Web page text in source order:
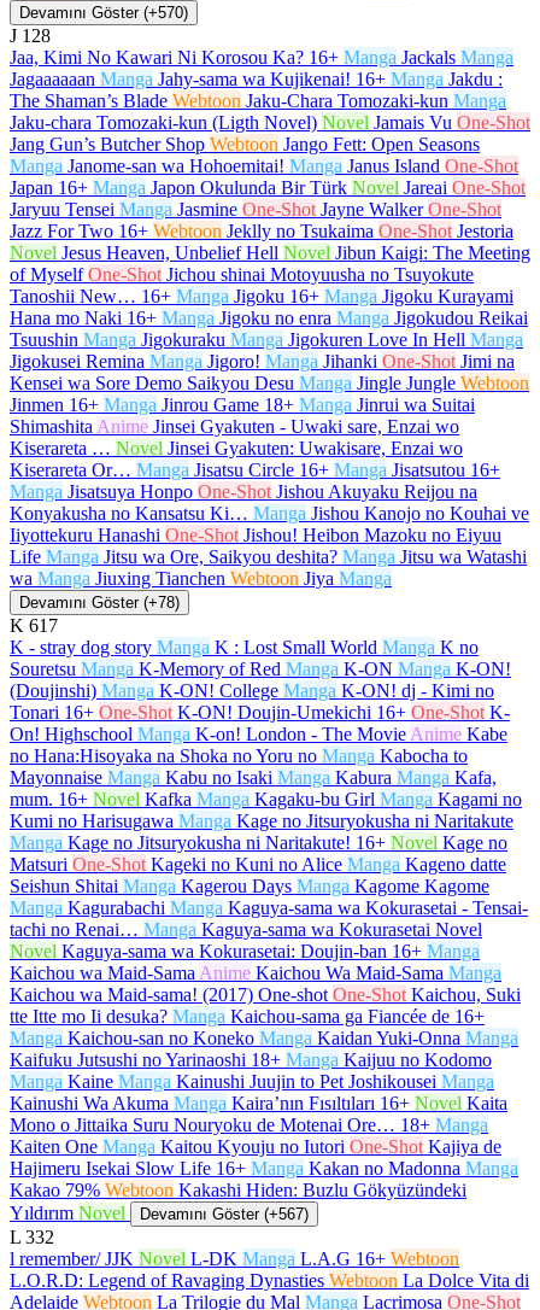
Devamını Göster (+570)
J 128
Jaa, Kimi No Kawari Ni Korosou Ka? 16+ Manga Jackals Manga
Jagaaaaaan Manga Jahy-sama wa Kujikenai! 16+ Manga Jakdu :
The Shaman’s Blade Webtoon Jaku-Chara Tomozaki-kun Manga
Jaku-chara Tomozaki-kun (Ligth Novel) Novel Jamais Vu One-Shot
Jang Gun’s Butcher Shop Webtoon Jango Fett: Open Seasons
Manga Janome-san wa Hohoemitai! Manga Janus Island One-Shot
Japan 16+ Manga Japon Okulunda Bir Türk Novel Jareai One-Shot
Jaryuu Tensei Manga Jasmine One-Shot Jayne Walker One-Shot
Jazz For Two 16+ Webtoon Jeklly no Tsukaima One-Shot Jestoria
Novel Jesus Heaven, Unbelief Hell Novel Jibun Kaigi: The Meeting
of Myself One-Shot Jichou shinai Motoyuusha no Tsuyokute
Tanoshii New… 16+ Manga Jigoku 16+ Manga Jigoku Kurayami
Hana mo Naki 16+ Manga Jigoku no enra Manga Jigokudou Reikai
Tsuushin Manga Jigokuraku Manga Jigokuren Love In Hell Manga
Jigokusei Remina Manga Jigoro! Manga Jihanki One-Shot Jimi na
Kensei wa Sore Demo Saikyou Desu Manga Jingle Jungle Webtoon
Jinmen 16+ Manga Jinrou Game 18+ Manga Jinrui wa Suitai
Shimashita Anime Jinsei Gyakuten - Uwaki sare, Enzai wo
Kiserareta … Novel Jinsei Gyakuten: Uwakisare, Enzai wo
Kiserareta Or… Manga Jisatsu Circle 16+ Manga Jisatsutou 16+
Manga Jisatsuya Honpo One-Shot Jishou Akuyaku Reijou na
Konyakusha no Kansatsu Ki… Manga Jishou Kanojo no Kouhai ve
Iiyottekuru Hanashi One-Shot Jishou! Heibon Mazoku no Eiyuu
Life Manga Jitsu wa Ore, Saikyou deshita? Manga Jitsu wa Watashi
wa Manga Jiuxing Tianchen Webtoon Jiya Manga
Devamını Göster (+78)
K 617
K - stray dog story Manga K : Lost Small World Manga K no
Souretsu Manga K-Memory of Red Manga K-ON Manga K-ON!
(Doujinshi) Manga K-ON! College Manga K-ON! dj - Kimi no
Tonari 16+ One-Shot K-ON! Doujin-Umekichi 16+ One-Shot K-
On! Highschool Manga K-on! London - The Movie Anime Kabe
no Hana:Hisoyaka na Shoka no Yoru no Manga Kabocha to
Mayonnaise Manga Kabu no Isaki Manga Kabura Manga Kafa,
mum. 16+ Novel Kafka Manga Kagaku-bu Girl Manga Kagami no
Kumi no Harisugawa Manga Kage no Jitsuryokusha ni Naritakute
Manga Kage no Jitsuryokusha ni Naritakute! 16+ Novel Kage no
Matsuri One-Shot Kageki no Kuni no Alice Manga Kageno datte
Seishun Shitai Manga Kagerou Days Manga Kagome Kagome
Manga Kagurabachi Manga Kaguya-sama wa Kokurasetai - Tensai-
tachi no Renai… Manga Kaguya-sama wa Kokurasetai Novel
Novel Kaguya-sama wa Kokurasetai: Doujin-ban 16+ Manga
Kaichou wa Maid-Sama Anime Kaichou Wa Maid-Sama Manga
Kaichou wa Maid-sama! (2017) One-shot One-Shot Kaichou, Suki
tte Itte mo Ii desuka? Manga Kaichou-sama ga Fiancée de 16+
Manga Kaichou-san no Koneko Manga Kaidan Yuki-Onna Manga
Kaifuku Jutsushi no Yarinaoshi 18+ Manga Kaijuu no Kodomo
Manga Kaine Manga Kainushi Juujin to Pet Joshikousei Manga
Kainushi Wa Akuma Manga Kaira’nın Fısıltıları 16+ Novel Kaita
Mono o Jittaika Suru Nouryoku de Motenai Ore… 18+ Manga
Kaiten One Manga Kaitou Kyouju no Iutori One-Shot Kajiya de
Hajimeru Isekai Slow Life 16+ Manga Kakan no Madonna Manga
Kakao 79% Webtoon Kakashi Hiden: Buzlu Gökyüzündeki
Yıldırım Novel Devamını Göster (+567)
L 332
l remember/ JJK Novel L-DK Manga L.A.G 16+ Webtoon
L.O.R.D: Legend of Ravaging Dynasties Webtoon La Dolce Vita di
Adelaide Webtoon La Trilogie du Mal Manga Lacrimosa One-Shot